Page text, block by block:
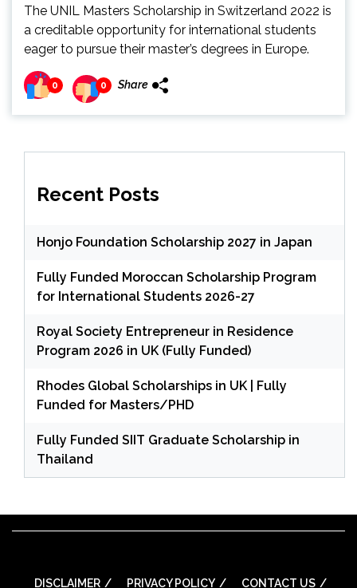
The UNIL Masters Scholarship in Switzerland 2022 is
a creditable opportunity for international students
eager to pursue their master’s degrees in Europe.
0 0 Share
Recent Posts
Honjo Foundation Scholarship 2027 in Japan
Fully Funded Moroccan Scholarship Program
for International Students 2026-27
Royal Society Entrepreneur in Residence
Program 2026 in UK (Fully Funded)
Rhodes Global Scholarships in UK | Fully
Funded for Masters/PHD
Fully Funded SIIT Graduate Scholarship in
Thailand
DISCLAIMER PRIVACY POLICY CONTACT US